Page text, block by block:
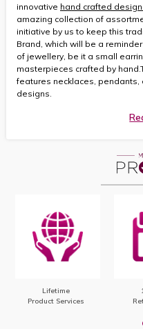
innovative hand crafted
amazing collection of
initiative by us to keep this
Brand, which will be a
of jewellery, be it a small
masterpieces crafted by
features necklaces,
designs.
Lifetime
Product Services